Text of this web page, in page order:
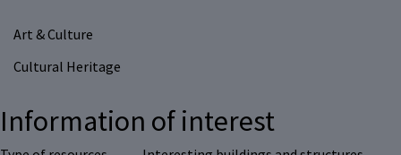
Art & Culture
Cultural Heritage
Information of interest